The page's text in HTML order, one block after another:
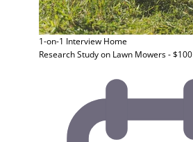
1-on-1 Interview Home
Research Study on Lawn Mowers - $100